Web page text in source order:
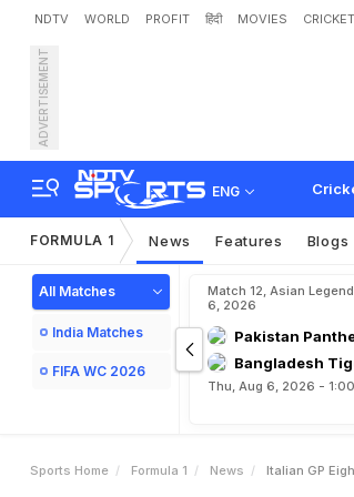
NDTV WORLD PROFIT हिंदी MOVIES CRICKET
ADVERTISEMENT
ENG
Ital
iss
FORMULA 1 News Features Blogs
All Matches
India Matches
FIFA WC 2026
Match 12, Asian
6, 2026
Pakistan
Bangladesh
Thu, Aug 6, 2026 -
Sports Home Formula 1 News Italian GP